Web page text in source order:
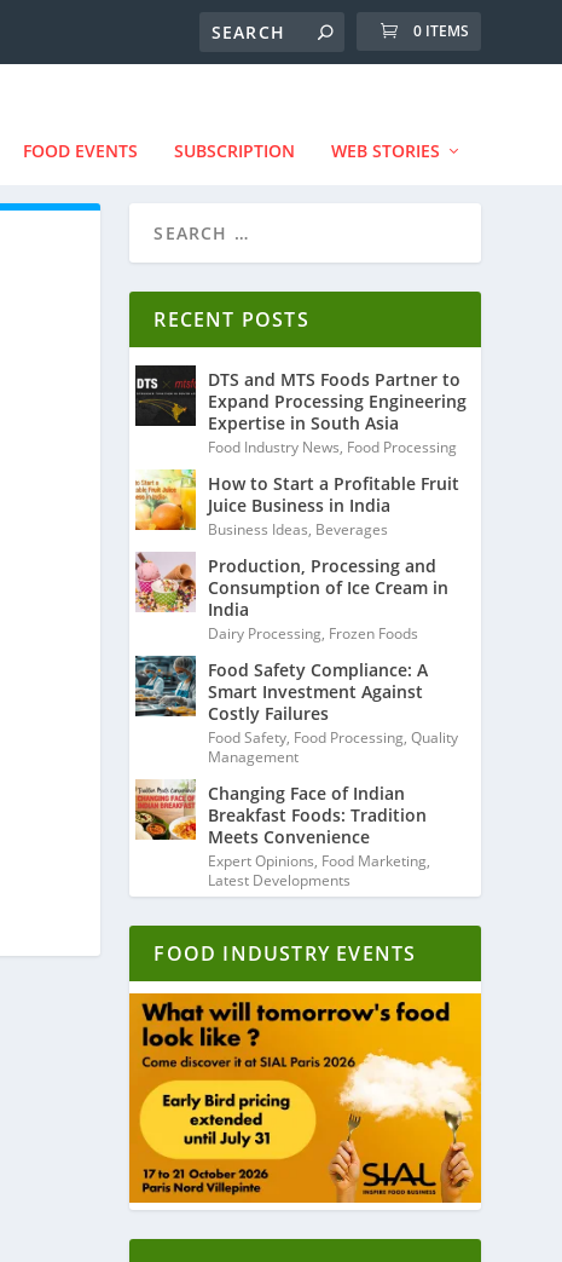
0 ITEMS
FOOD EVENTS SUBSCRIPTION WEB STORIES
RECENT POSTS
DTS and MTS Foods Partner to
Expand Processing Engineering
Expertise in South Asia
Food Industry News, Food Processing
How to Start a Profitable Fruit
Juice Business in India
Business Ideas, Beverages
Production, Processing and
Consumption of Ice Cream in
India
Dairy Processing, Frozen Foods
Food Safety Compliance: A
Smart Investment Against
Costly Failures
Food Safety, Food Processing,Quality
Management
Changing Face of Indian
Breakfast Foods: Tradition
Meets Convenience
Expert Opinions, Food Marketing,
Latest Developments
FOOD INDUSTRY EVENTS